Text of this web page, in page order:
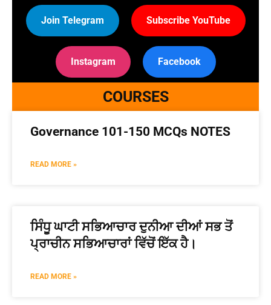
Join Telegram Subscribe YouTube
Instagram Facebook
COURSES
Governance 101-150 MCQs NOTES
READ MORE »
ਸਿੰਧੂ ਘਾਟੀ ਸਭਿਆਚਾਰ ਦੁਨੀਆ ਦੀਆਂ ਸਭ ਤੋਂ
ਪ੍ਰਾਚੀਨ ਸਭਿਆਚਾਰਾਂ ਵਿੱਚੋਂ ਇੱਕ ਹੈ।
READ MORE »